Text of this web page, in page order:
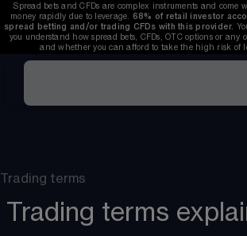
Spread bets and CFDs are complex instruments and come
money rapidly due to leverage. 68% of retail investor
spread betting and/or trading CFDs with this provider.
you understand how spread bets, CFDs, OTC options or any
and whether you can afford to take the high risk of
Trading terms
Trading terms